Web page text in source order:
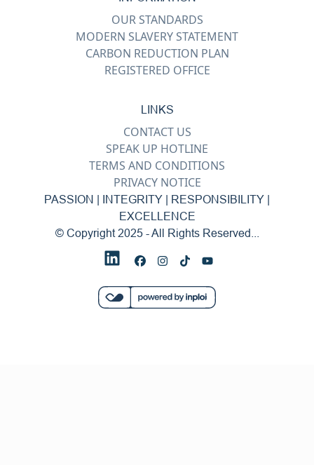
OUR STANDARDS
MODERN SLAVERY STATEMENT
CARBON REDUCTION PLAN
REGISTERED OFFICE
LINKS
CONTACT US
SPEAK UP HOTLINE
TERMS AND CONDITIONS
PRIVACY NOTICE
PASSION | INTEGRITY | RESPONSIBILITY |
EXCELLENCE
© Copyright 2025 - All Rights Reserved...